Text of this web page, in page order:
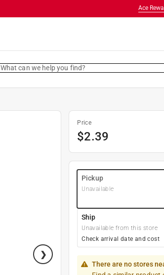
Ace
What can we help you find?
Price
$2.39
Pickup
Unavailable
Ship
Unavailable from this store
Check arrival date and cost
There are no stores